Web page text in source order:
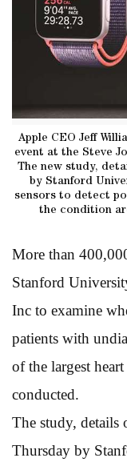
Apple CEO Jeff
event at the Steve
The new study,
by Stanford
sensors to detect
the condition
More than
Stanford
Inc to examine
patients with
of the largest
conducted.
The study, details
Thursday by